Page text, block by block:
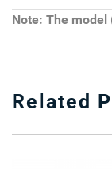
Note: The
Related